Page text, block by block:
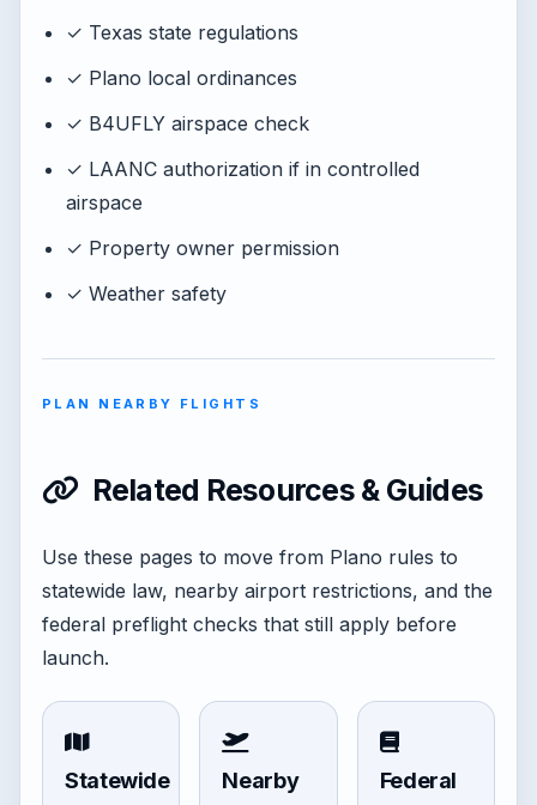
✓ Texas state regulations
✓ Plano local ordinances
✓ B4UFLY airspace check
✓ LAANC authorization if in controlled
airspace
✓ Property owner permission
✓ Weather safety
PLAN NEARBY FLIGHTS
Related Resources & Guides
Use these pages to move from Plano rules to
statewide law, nearby airport restrictions, and the
federal preflight checks that still apply before
launch.
Statewide
Nearby
Federal